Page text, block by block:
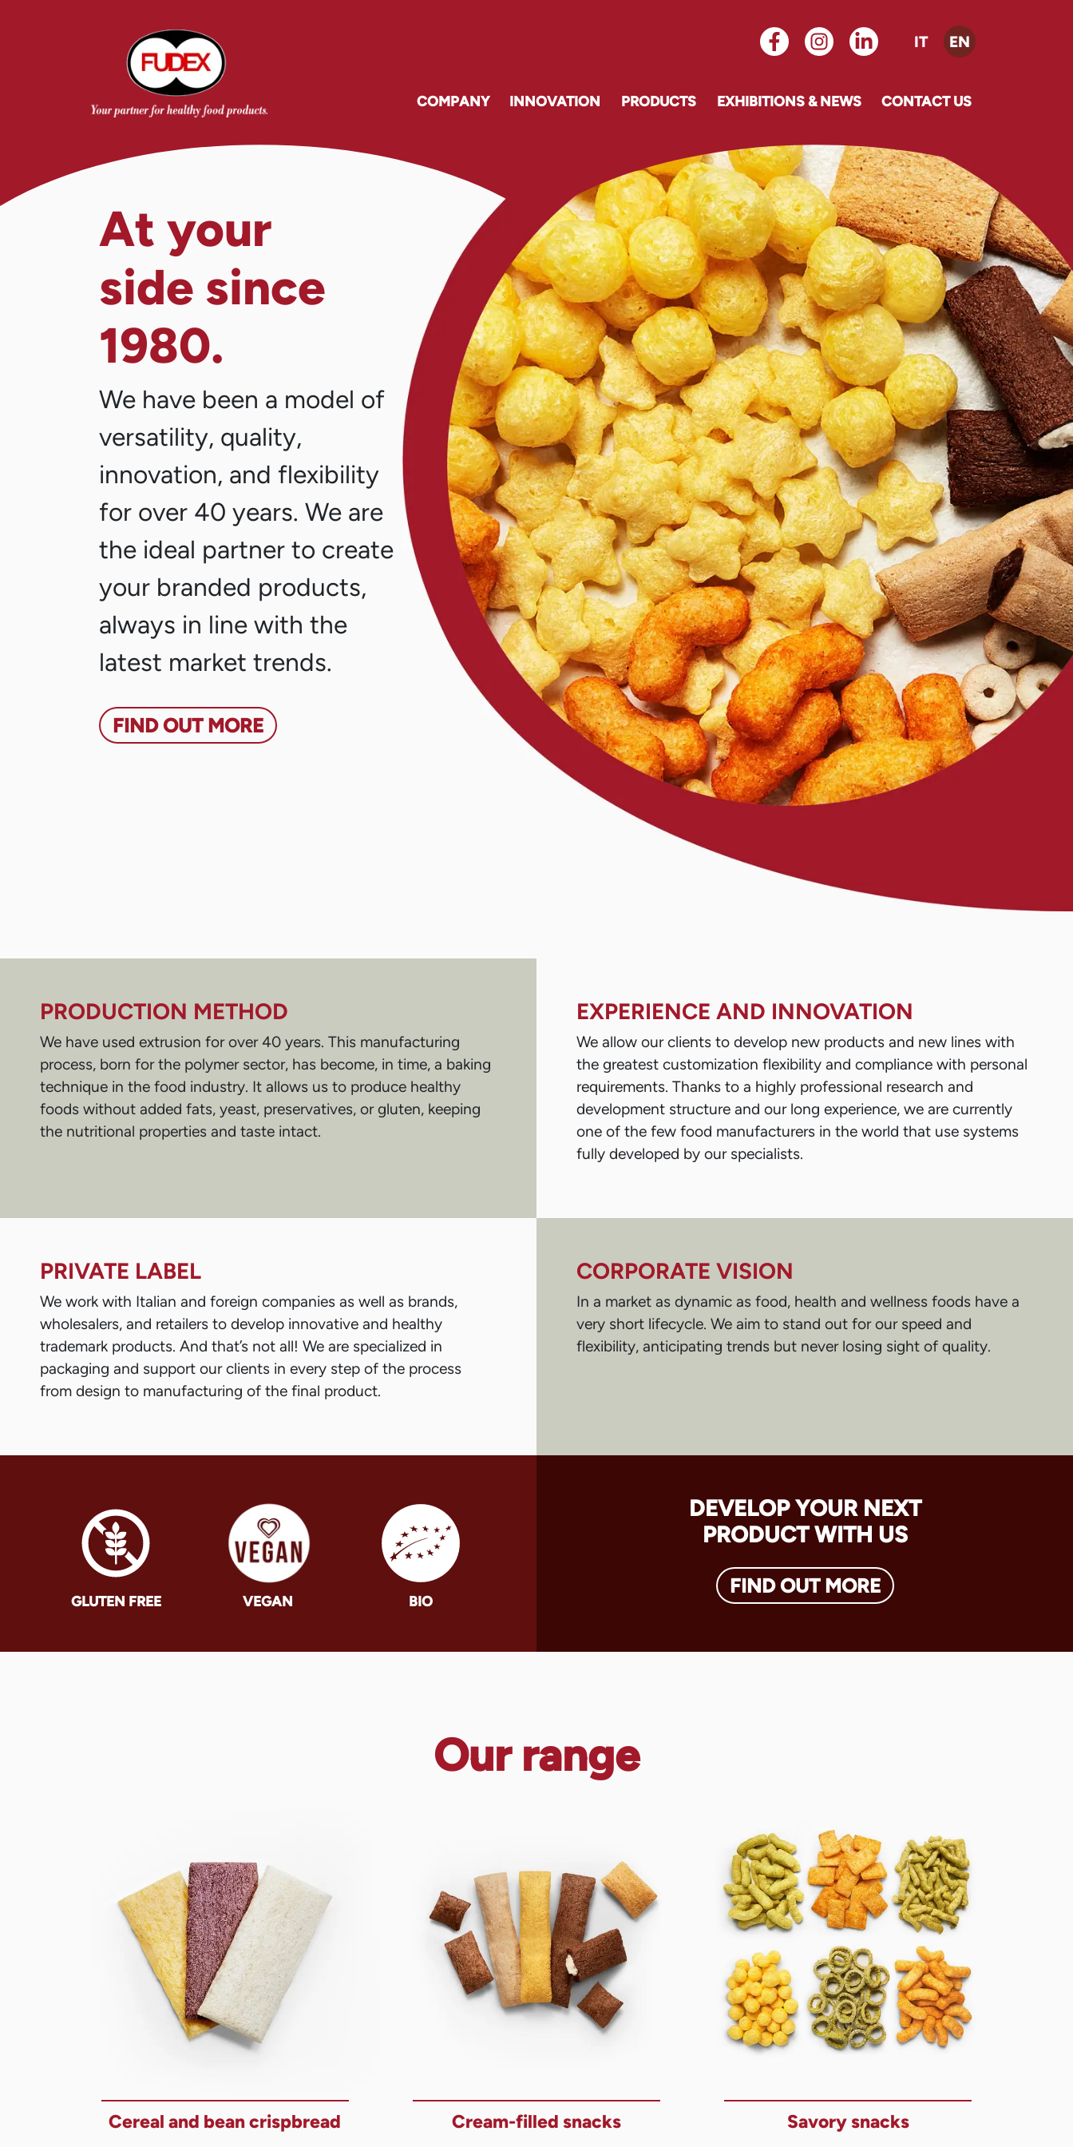
IT EN
COMPANY INNOVATION PRODUCTS EXHIBITIONS & NEWS CONTACT US
At your
side since
1980.
We have been a model of
versatility, quality,
innovation, and flexibility
for over 40 years. We are
the ideal partner to create
your branded products,
always in line with the
latest market trends.
FIND OUT MORE
PRODUCTION METHOD
We have used extrusion for over 40 years. This manufacturing
process, born for the polymer sector, has become, in time, a baking
technique in the food industry. It allows us to produce healthy
foods without added fats, yeast, preservatives, or gluten, keeping
the nutritional properties and taste intact.
EXPERIENCE AND INNOVATION
We allow our clients to develop new products and new lines with
the greatest customization flexibility and compliance with personal
requirements. Thanks to a highly professional research and
development structure and our long experience, we are currently
one of the few food manufacturers in the world that use systems
fully developed by our specialists.
PRIVATE LABEL
We work with Italian and foreign companies as well as brands,
wholesalers, and retailers to develop innovative and healthy
trademark products. And that’s not all! We are specialized in
packaging and support our clients in every step of the process
from design to manufacturing of the final product.
CORPORATE VISION
In a market as dynamic as food, health and wellness foods have a
very short lifecycle. We aim to stand out for our speed and
flexibility, anticipating trends but never losing sight of quality.
GLUTEN FREE VEGAN BIO
DEVELOP YOUR NEXT
PRODUCT WITH US
FIND OUT MORE
Our range
Cereal and bean crispbread Cream-filled snacks Savory snacks